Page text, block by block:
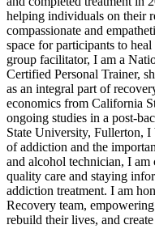
helping individuals on their
compassionate and
space for participants to
group facilitator, I am a
Certified Personal Trainer,
as an integral part of
economics from California
ongoing studies in a post-
State University, Fullerton, I
of addiction and the
and alcohol technician, I
quality care and staying
addiction treatment. I am
Recovery team,
rebuild their lives, and